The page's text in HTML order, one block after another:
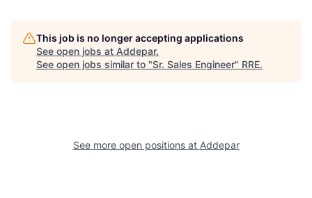
This job is no longer accepting applications
See open jobs at Addepar.
See open jobs similar to "Sr. Sales Engineer" RRE.
See more open positions at Addepar